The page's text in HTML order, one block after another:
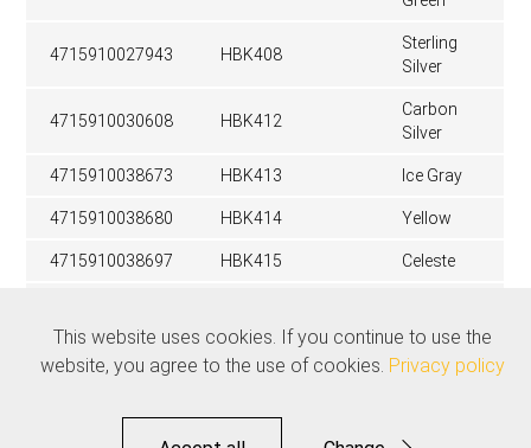
4715910027943 HBK408
Sterling
Silver
4715910030608 HBK412
Carbon
Silver
4715910038673 HBK413 Ice Gray
4715910038680 HBK414 Yellow
4715910038697 HBK415 Celeste
Black
Related products
This website uses cookies. If you continue to use the
website, you agree to the use of cookies. Privacy policy